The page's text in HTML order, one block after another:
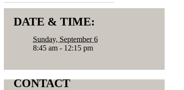
DATE & TIME:
Sunday, September 6
8:45 am - 12:15 pm
CONTACT